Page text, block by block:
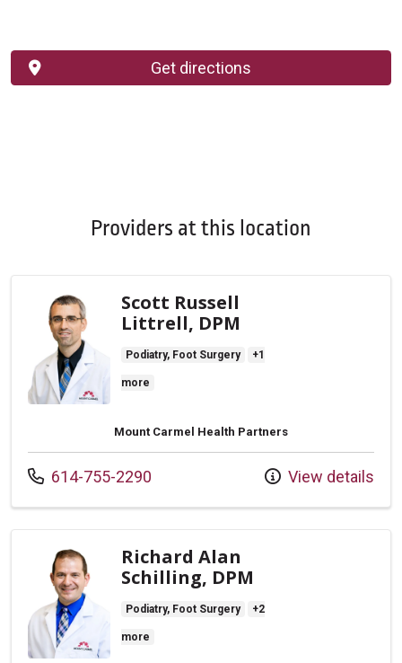
Get directions
Providers at this location
Scott Russell
Littrell, DPM
Podiatry, Foot Surgery +1
more
Mount Carmel Health Partners
Call us at
614-755-2290 View details
Richard Alan
Schilling, DPM
Podiatry, Foot Surgery +2
more